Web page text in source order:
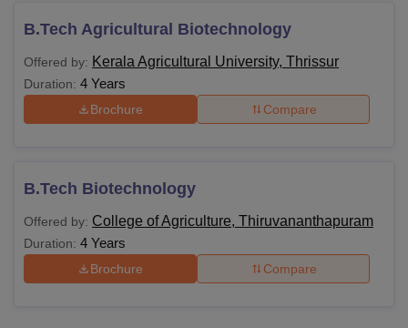
B.Tech Agricultural Biotechnology
Offered by: Kerala Agricultural University, Thrissur
Duration: 4 Years
Brochure Compare
B.Tech Biotechnology
Offered by: College of Agriculture, Thiruvananthapuram
Duration: 4 Years
Brochure Compare